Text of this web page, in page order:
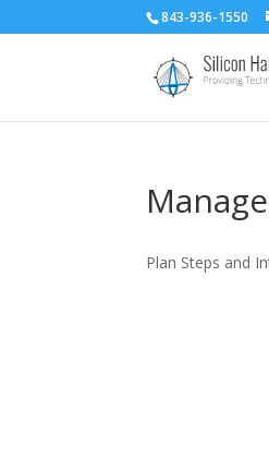
843-936-1550
Plan Steps and